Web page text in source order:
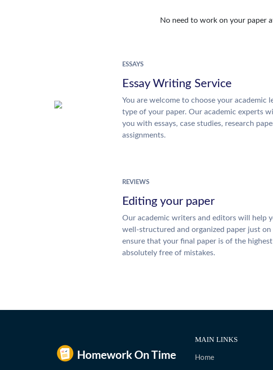
No need to work on your paper
ESSAYS
Essay Writing Service
You are welcome to choose your academic
type of your paper. Our academic experts
you with essays, case studies, research
assignments.
REVIEWS
Editing your paper
Our academic writers and editors will help
well-structured and organized paper just on
ensure that your final paper is of the
absolutely free of mistakes.
MAIN LINKS
Home